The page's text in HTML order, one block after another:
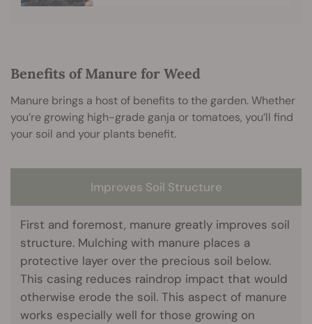
Benefits of Manure for Weed
Manure brings a host of benefits to the garden. Whether
you’re growing high-grade ganja or tomatoes, you’ll find
your soil and your plants benefit.
Improves Soil Structure
First and foremost, manure greatly improves soil
structure. Mulching with manure places a
protective layer over the precious soil below.
This casing reduces raindrop impact that would
otherwise erode the soil. This aspect of manure
works especially well for those growing on